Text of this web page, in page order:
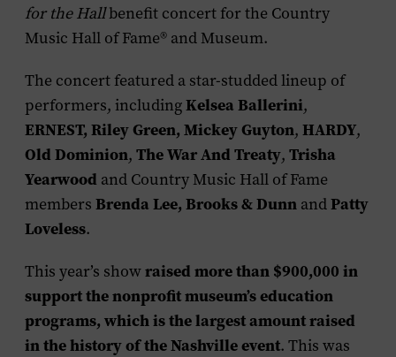
for the Hallbenefit concert for the Country
Music Hall of Fame® and Museum.
The concert featured a star-studded lineup of
performers, includingKelsea Ballerini,
ERNEST, Riley Green, Mickey Guyton, HARDY,
Old Dominion, The War And Treaty, Trisha
Yearwood and Country Music Hall of Fame
members Brenda Lee, Brooks & Dunn andPatty
Loveless.
This year’s showraised more than $900,000 in
support the nonprofit museum’s education
programs, which is the largest amount raised
in the history of the Nashville event. This was